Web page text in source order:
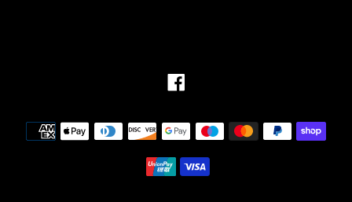
Payment
methods